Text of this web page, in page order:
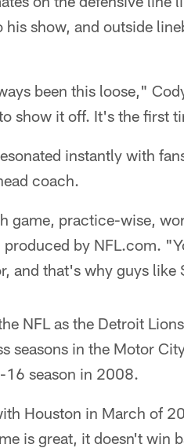
show, and outside
been this loose,"
show it off. It's the first
instantly with
coach.
game, practice-wise,
by NFL.com.
and that's why guys
NFL as the Detroit
seasons in the Motor
season in 2008.
Houston in March of
is great, it doesn't win